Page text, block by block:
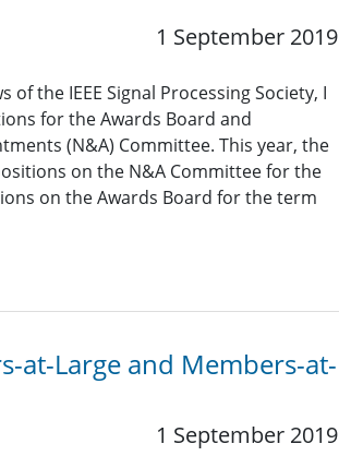
1 September 2019
of the IEEE Signal Processing Society, I
for the Awards Board and
(N&A) Committee. This year, the
on the N&A Committee for the
on the Awards Board for the term
at-Large and Members-at-
1 September 2019